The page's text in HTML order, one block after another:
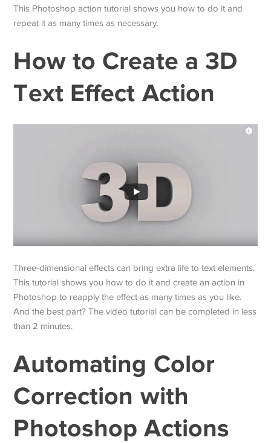
This Photoshop action tutorial shows you how to do it and
repeat it as many times as necessary.
How to Create a 3D
Text Effect Action
Three-dimensional effects can bring extra life to text elements.
This tutorial shows you how to do it and create an action in
Photoshop to reapply the effect as many times as you like.
And the best part? The video tutorial can be completed in less
than 2 minutes.
Automating Color
Correction with
Photoshop Actions